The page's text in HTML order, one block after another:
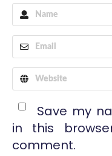
Save my
in this
comment.